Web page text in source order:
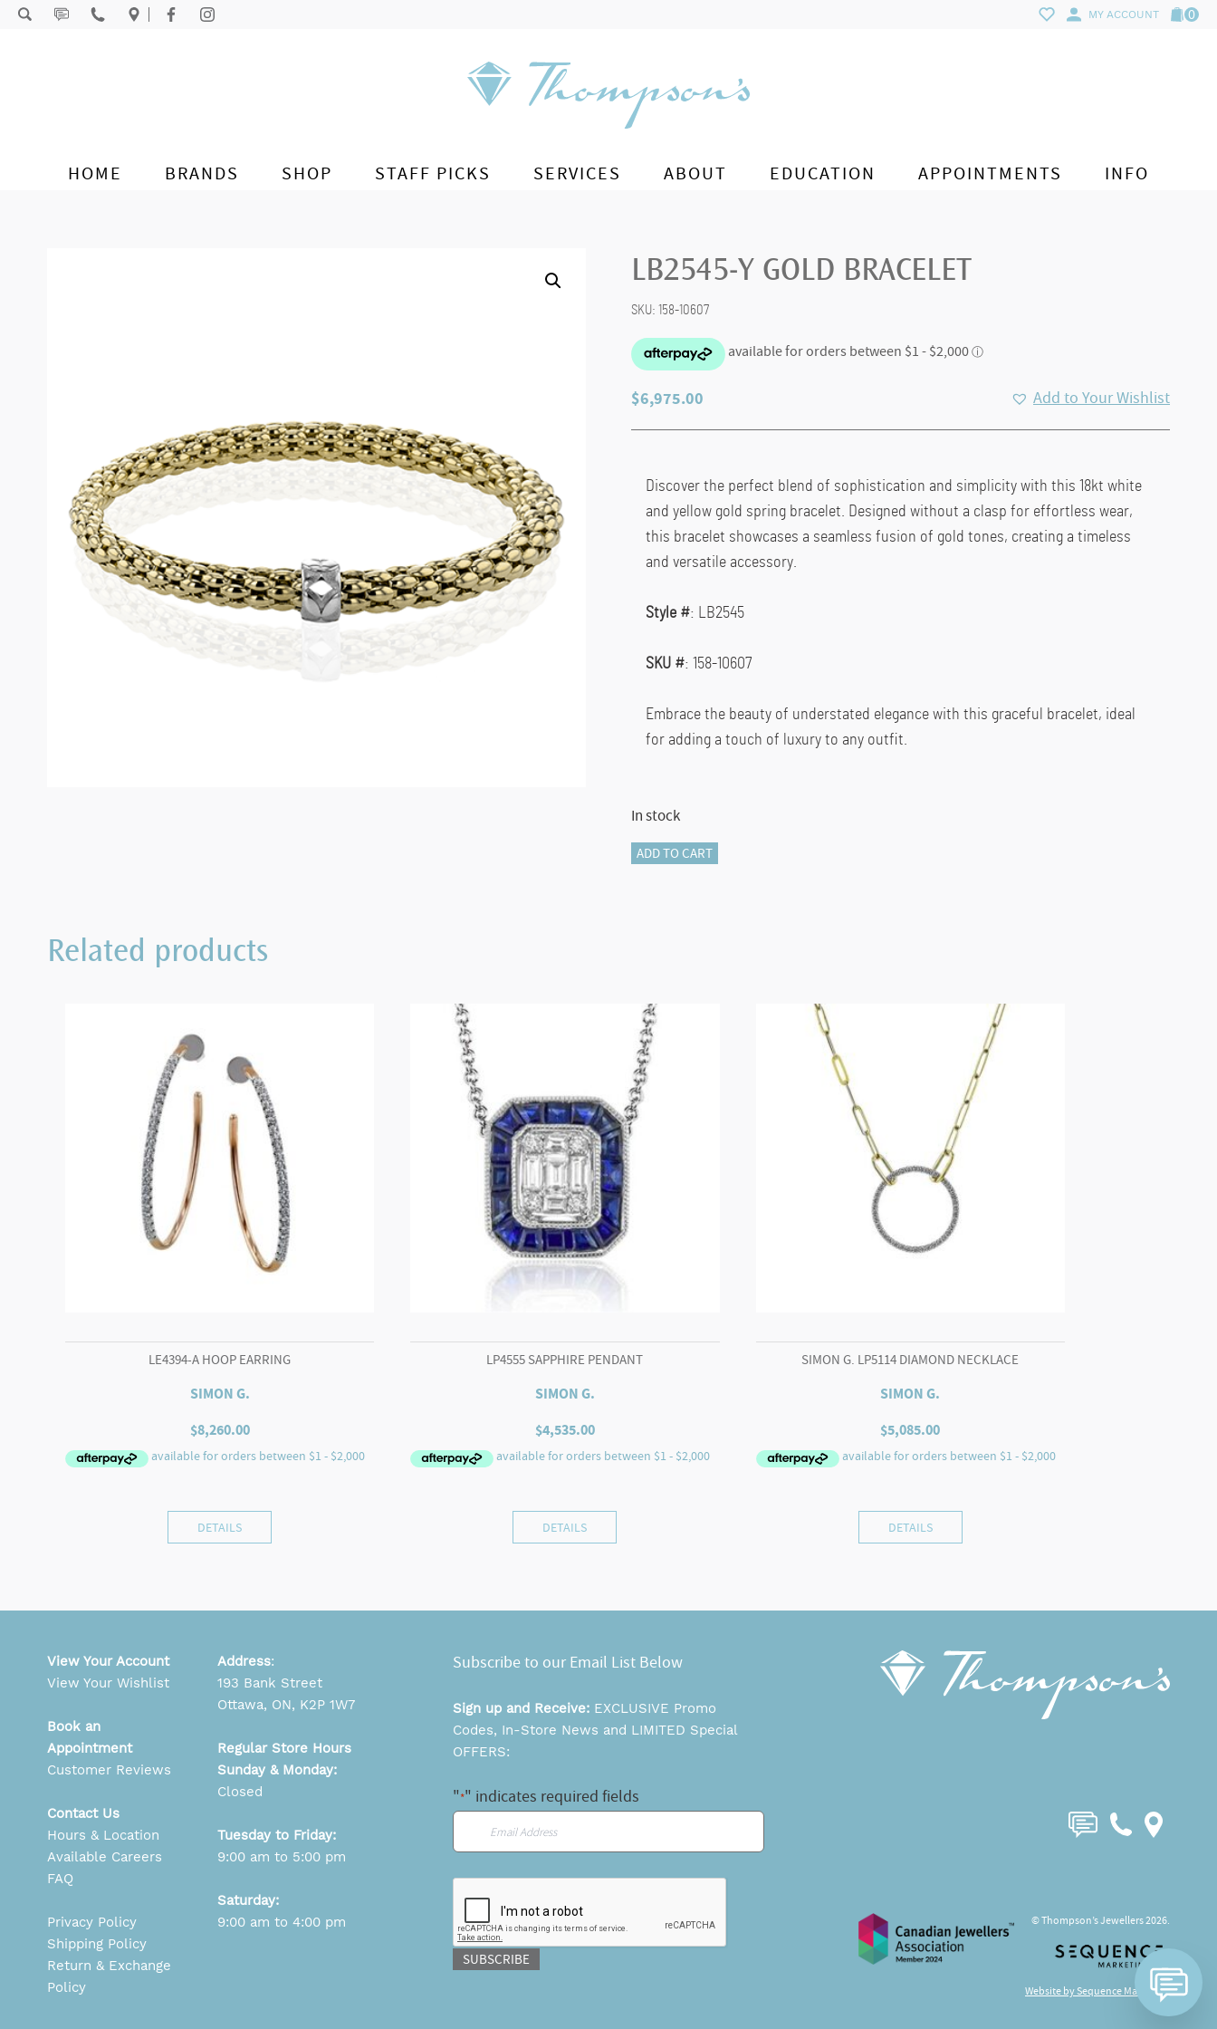
Skip to content MY ACCOUNT 0
HOME BRANDS SHOP STAFF PICKS SERVICES ABOUT EDUCATION APPOINTMENTS INFO
LB2545-Y GOLD BRACELET
SKU: 158-10607
$6,975.00 Add to Your Wishlist
Discover the perfect blend of sophistication and simplicity with this 18kt white
and yellow gold spring bracelet. Designed without a clasp for effortless wear,
this bracelet showcases a seamless fusion of gold tones, creating a timeless
and versatile accessory.
Style #: LB2545
SKU #: 158-10607
Embrace the beauty of understated elegance with this graceful bracelet, ideal
for adding a touch of luxury to any outfit.
In stock
LB2545-
ADD TO CART
Related products
LE4394-A HOOP EARRING
SIMON G.
$8,260.00
DETAILS
LP4555 SAPPHIRE PENDANT
SIMON G.
$4,535.00
DETAILS
SIMON G. LP5114 DIAMOND NECKLACE
SIMON G.
$5,085.00
DETAILS
Subscribe to our Email List Below
Sign up and Receive: EXCLUSIVE Promo
Codes, In-Store News and LIMITED Special
OFFERS:
"*" indicates required fields
SUBSCRIBE
View Your Account
View Your Wishlist
Book an
Appointment
Customer Reviews
Contact Us
Hours & Location
Available Careers
FAQ
Privacy Policy
Shipping Policy
Return & Exchange
Policy
Address:
193 Bank Street
Ottawa, ON, K2P 1W7
Regular Store Hours
Sunday & Monday:
Closed
Tuesday to Friday:
9:00 am to 5:00 pm
Saturday:
9:00 am to 4:00 pm
© Thompson’s Jewellers 2026.
Website by Sequence Marketing